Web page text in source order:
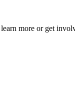
more or get